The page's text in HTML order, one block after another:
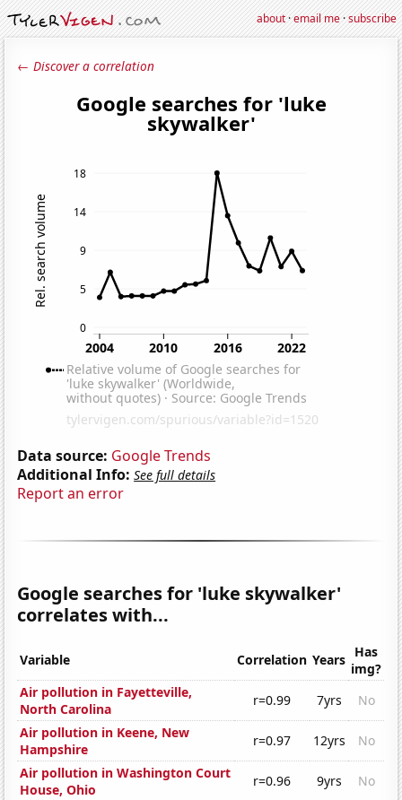
about·email me·subscribe
← Discover a correlation
Data source: Google Trends
Additional Info: See full details
Report an error
Google searches for 'luke skywalker'
correlates with...
Variable Correlation Years Has
img?
Air pollution in Fayetteville,
North Carolina
r=0.99 7yrs
No
Air pollution in Keene, New
Hampshire
r=0.97 12yrs
No
Air pollution in Washington Court
House, Ohio
r=0.96 9yrs
No